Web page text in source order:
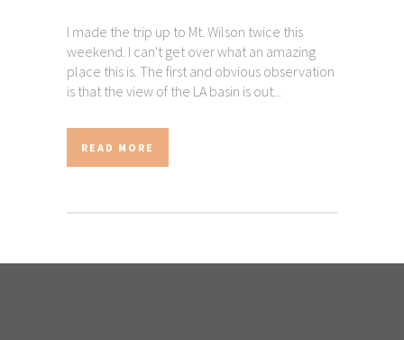
I made the trip up to Mt. Wilson twice this
weekend. I can't get over what an amazing
place this is. The first and obvious observation
is that the view of the LA basin is out...
READ MORE